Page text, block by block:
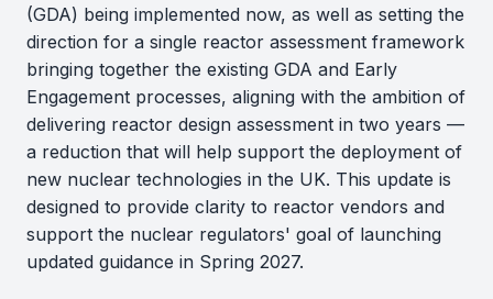
(GDA) being implemented now, as well as setting the
direction for a single reactor assessment framework
bringing together the existing GDA and Early
Engagement processes, aligning with the ambition of
delivering reactor design assessment in two years —
a reduction that will help support the deployment of
new nuclear technologies in the UK. This update is
designed to provide clarity to reactor vendors and
support the nuclear regulators' goal of launching
updated guidance in Spring 2027.